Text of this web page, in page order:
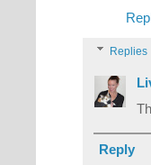
Replies
Reply